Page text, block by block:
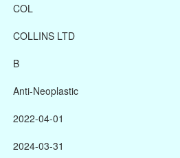
COL
COLLINS LTD
B
Anti-Neoplastic
2022-04-01
2024-03-31